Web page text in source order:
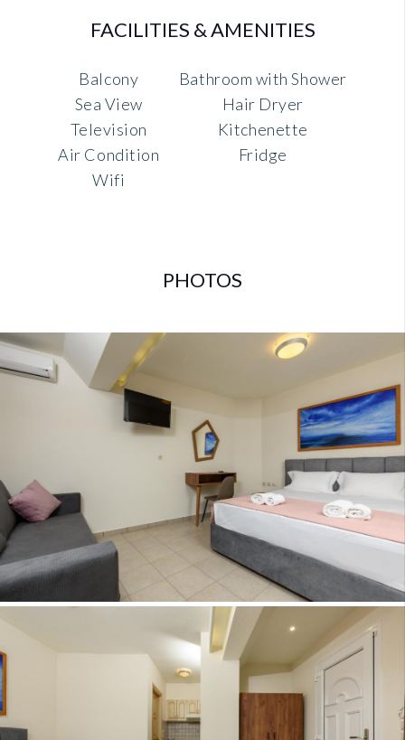
FACILITIES & AMENITIES
Balcony
Sea View
Television
Air Condition
Wifi
Bathroom with Shower
Hair Dryer
Kitchenette
Fridge
PHOTOS